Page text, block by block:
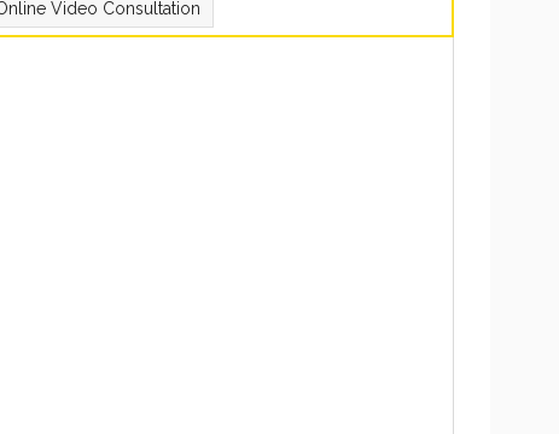
Video Consultation